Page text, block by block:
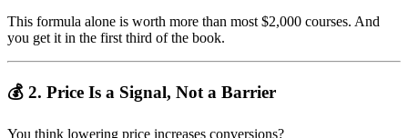
This formula alone is worth more than most $2,000 courses. And
you get it in the first third of the book.
💰 2. Price Is a Signal, Not a Barrier
You think lowering price increases conversions?